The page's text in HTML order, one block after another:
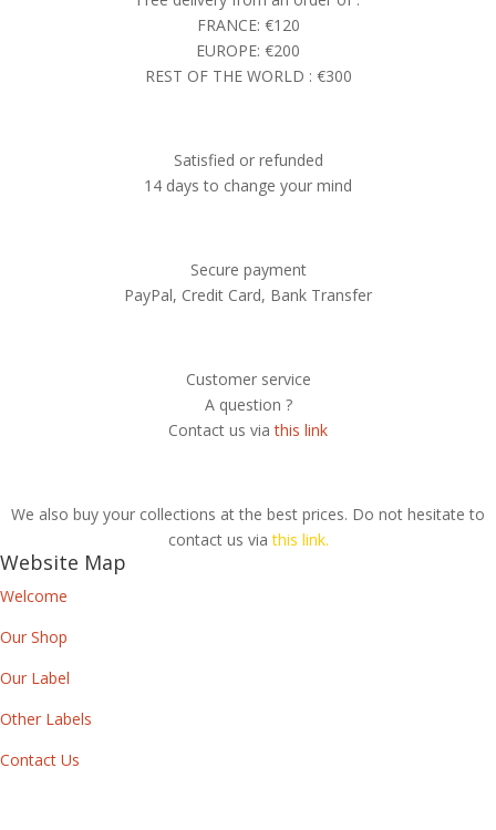
FRANCE: €120
EUROPE: €200
REST OF THE WORLD : €300
Satisfied or refunded
14 days to change your mind
Secure payment
PayPal, Credit Card, Bank Transfer
Customer service
A question ?
Contact us viathis link
We also buy your collections at the best prices. Do not hesitate to
contact us viathis link.
Website Map
Welcome
Our Shop
Our Label
Other Labels
Contact Us